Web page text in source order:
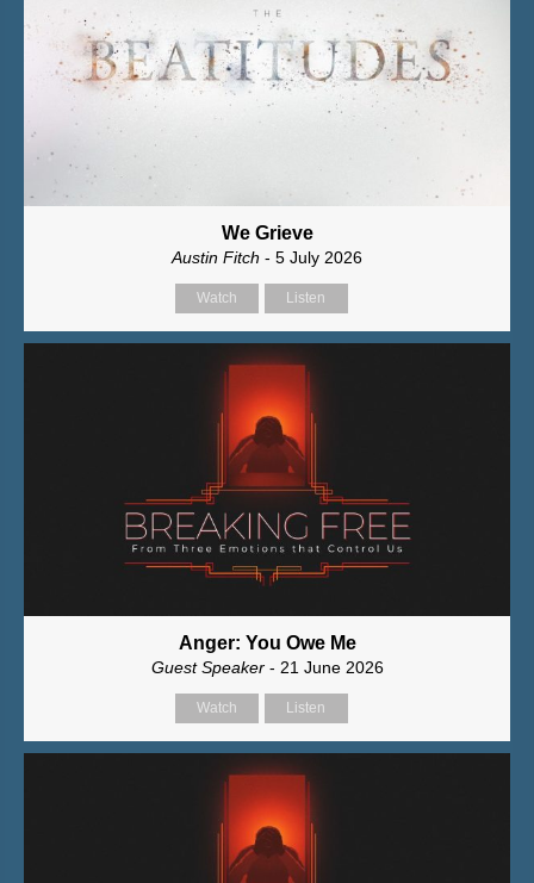
We Grieve
Austin Fitch - 5 July 2026
Watch Listen
Anger: You Owe Me
Guest Speaker - 21 June 2026
Watch Listen